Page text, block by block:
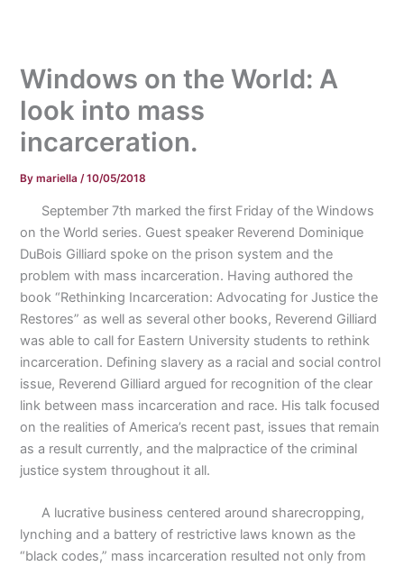
Windows on the World: A
look into mass
incarceration.
Bymariella/10/05/2018
September 7th marked the first Friday of the Windows
on the World series. Guest speaker Reverend Dominique
DuBois Gilliard spoke on the prison system and the
problem with mass incarceration. Having authored the
book “Rethinking Incarceration: Advocating for Justice the
Restores” as well as several other books, Reverend Gilliard
was able to call for Eastern University students to rethink
incarceration. Defining slavery as a racial and social control
issue, Reverend Gilliard argued for recognition of the clear
link between mass incarceration and race. His talk focused
on the realities of America’s recent past, issues that remain
as a result currently, and the malpractice of the criminal
justice system throughout it all.
A lucrative business centered around sharecropping,
lynching and a battery of restrictive laws known as the
“black codes,” mass incarceration resulted not only from